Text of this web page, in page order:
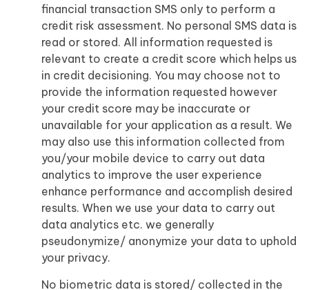
financial transaction SMS only to perform a
credit risk assessment. No personal SMS data is
read or stored. All information requested is
relevant to create a credit score which helps us
in credit decisioning. You may choose not to
provide the information requested however
your credit score may be inaccurate or
unavailable for your application as a result. We
may also use this information collected from
you/your mobile device to carry out data
analytics to improve the user experience
enhance performance and accomplish desired
results. When we use your data to carry out
data analytics etc. we generally
pseudonymize/ anonymize your data to uphold
your privacy.
No biometric data is stored/ collected in the